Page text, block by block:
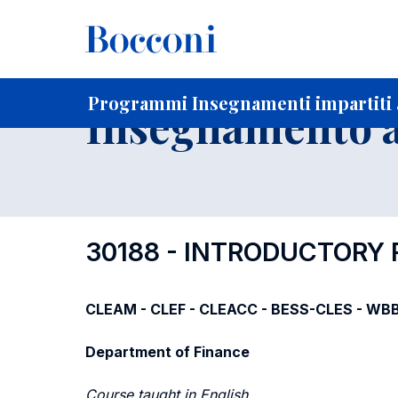
Programmi Insegnamenti impartiti
Home Per studenti iscritti
Insegnamento
30188 -
CLEAM - CLEF - CLEACC - BESS-CLES -
Department of Finance
Course taught in English